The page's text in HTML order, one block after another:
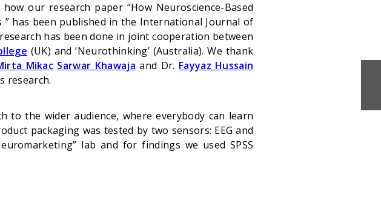
our research paper “How Neuroscience-Based
has been published in the International Journal of
research has been done in joint cooperation between
(UK) and ‘Neurothinking’ (Australia). We thank
Mikac Sarwar Khawaja and Dr. Fayyaz Hussain
research.
the wider audience, where everybody can learn
packaging was tested by two sensors: EEG and
lab and for findings we used SPSS